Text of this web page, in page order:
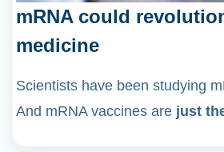
mRNA could
medicine
Scientists have been studying
And mRNA vaccines are just